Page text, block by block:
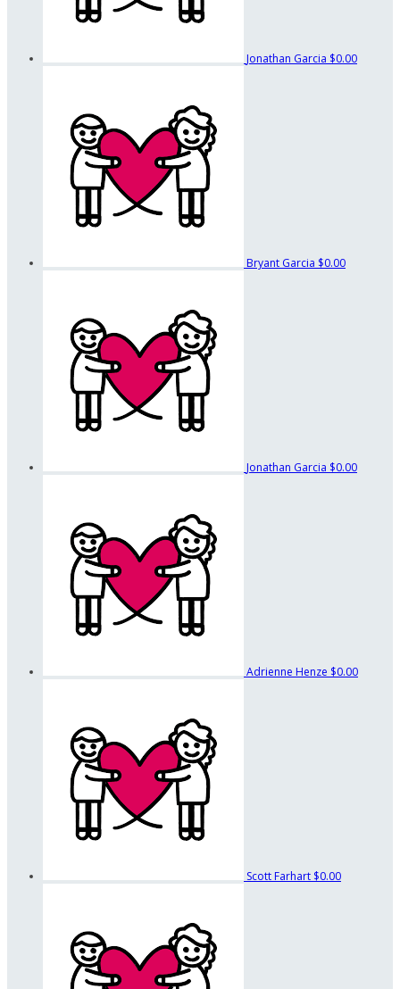
Jonathan Garcia $0.00
Bryant Garcia $0.00
Jonathan Garcia $0.00
Adrienne Henze $0.00
Scott Farhart $0.00